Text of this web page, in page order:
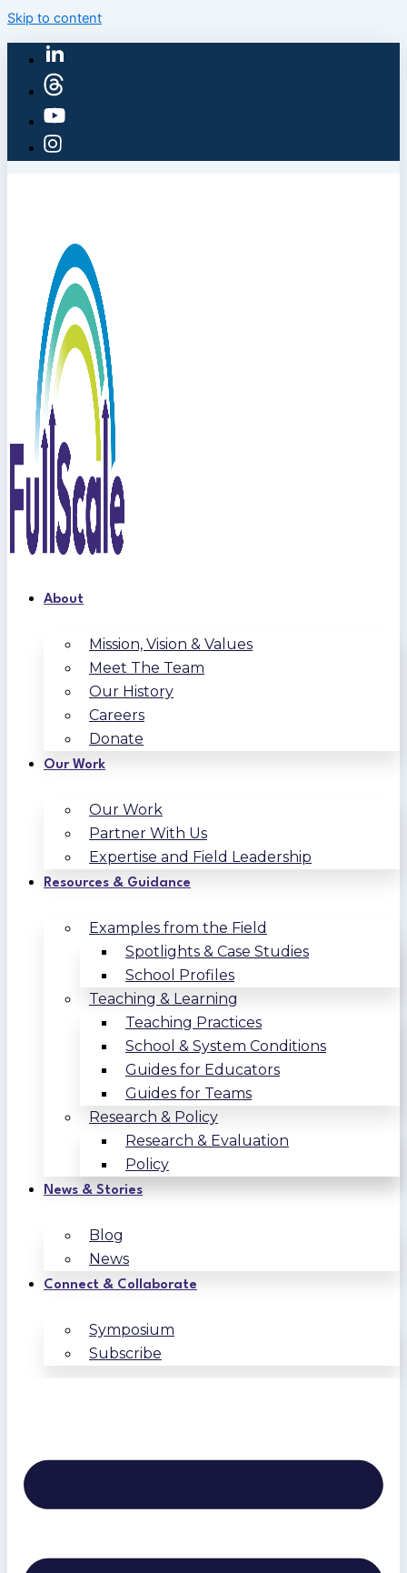
Skip to content
About
Mission, Vision & Values
Meet The Team
Our History
Careers
Donate
Our Work
Our Work
Partner With Us
Expertise and Field Leadership
Resources & Guidance
Examples from the Field
Spotlights & Case Studies
School Profiles
Teaching & Learning
Teaching Practices
School & System Conditions
Guides for Educators
Guides for Teams
Research & Policy
Research & Evaluation
Policy
News & Stories
Blog
News
Connect & Collaborate
Symposium
Subscribe